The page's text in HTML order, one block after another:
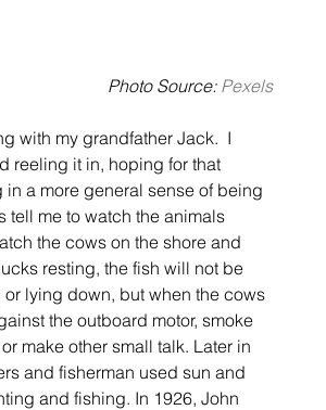
Photo Source: Pexels
reeling it in, hoping for that
a more general sense of being
tell me to watch the animals
the cows on the shore and
resting, the fish will not be
lying down, but when the cows
the outboard motor, smoke
make other small talk. Later in
and fisherman used sun and
and fishing. In 1926, John